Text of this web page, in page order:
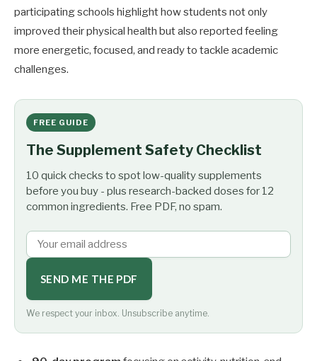
participating schools highlight how students not only
improved their physical health but also reported feeling
more energetic, focused, and ready to tackle academic
challenges.
FREE GUIDE
The Supplement Safety Checklist
10 quick checks to spot low-quality supplements
before you buy - plus research-backed doses for 12
common ingredients. Free PDF, no spam.
SEND ME THE PDF
We respect your inbox. Unsubscribe anytime.